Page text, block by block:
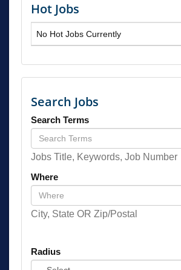
Hot Jobs
No Hot Jobs Currently
Search Jobs
Search Terms
Jobs Title, Keywords, Job Number
Where
City, State OR Zip/Postal
Radius